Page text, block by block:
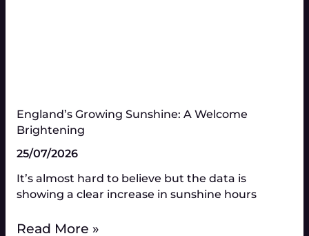
England’s Growing Sunshine: A Welcome
Brightening
25/07/2026
It’s almost hard to believe but the data is
showing a clear increase in sunshine hours
Read More »